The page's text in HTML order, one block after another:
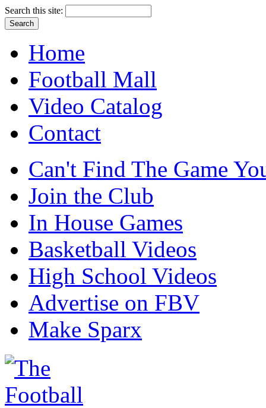
Search this site:
Home
Football Mall
Video Catalog
Contact
Can't Find The Game
Join the Club
In House Games
Basketball Videos
High School Videos
Advertise on FBV
Make Sparx